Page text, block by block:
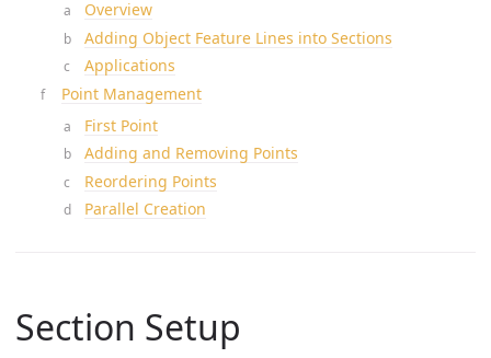
Overview
Adding Object Feature Lines into Sections
Applications
Point Management
First Point
Adding and Removing Points
Reordering Points
Parallel Creation
Section Setup